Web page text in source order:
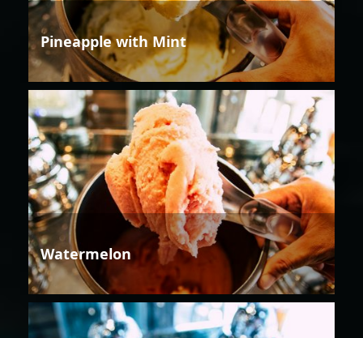
Pineapple with Mint
Watermelon